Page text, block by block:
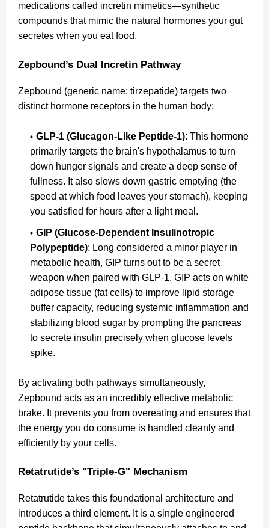
medications called incretin mimetics—synthetic
compounds that mimic the natural hormones your gut
secretes when you eat food.
Zepbound’s Dual Incretin Pathway
Zepbound (generic name: tirzepatide) targets two
distinct hormone receptors in the human body:
GLP-1 (Glucagon-Like Peptide-1): This hormone
primarily targets the brain's hypothalamus to turn
down hunger signals and create a deep sense of
fullness. It also slows down gastric emptying (the
speed at which food leaves your stomach), keeping
you satisfied for hours after a light meal.
GIP (Glucose-Dependent Insulinotropic
Polypeptide): Long considered a minor player in
metabolic health, GIP turns out to be a secret
weapon when paired with GLP-1. GIP acts on white
adipose tissue (fat cells) to improve lipid storage
buffer capacity, reducing systemic inflammation and
stabilizing blood sugar by prompting the pancreas
to secrete insulin precisely when glucose levels
spike.
By activating both pathways simultaneously,
Zepbound acts as an incredibly effective metabolic
brake. It prevents you from overeating and ensures that
the energy you do consume is handled cleanly and
efficiently by your cells.
Retatrutide’s "Triple-G" Mechanism
Retatrutide takes this foundational architecture and
introduces a third element. It is a single engineered